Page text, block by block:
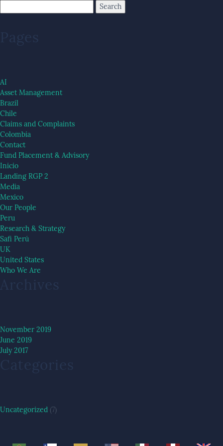
Pages
AI
Asset Management
Brazil
Chile
Claims and Complaints
Colombia
Contact
Fund Placement & Advisory
Inicio
Landing RGP 2
Media
Mexico
Our People
Peru
Research & Strategy
Safi Perú
UK
United States
Who We Are
Archives
November 2019
June 2019
July 2017
Categories
Uncategorized (7)